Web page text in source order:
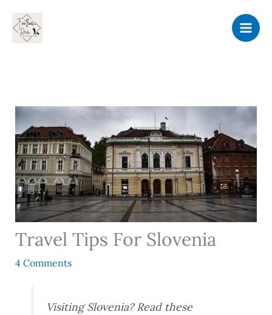
content
Travel Tips For Slovenia
4 Comments
Visiting Slovenia? Read these